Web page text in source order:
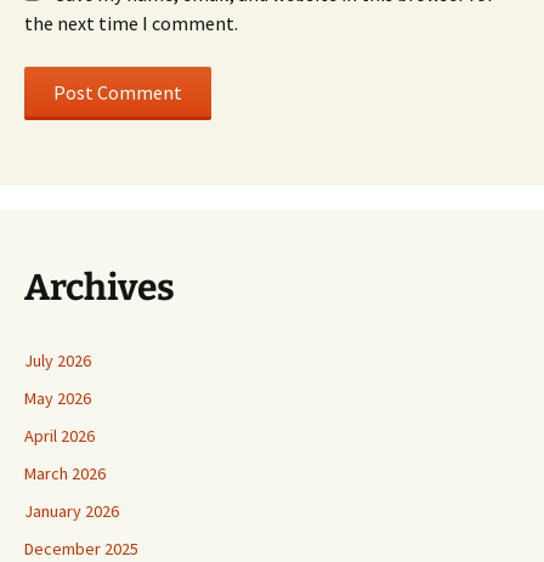
the next time I comment.
Archives
July 2026
May 2026
April 2026
March 2026
January 2026
December 2025